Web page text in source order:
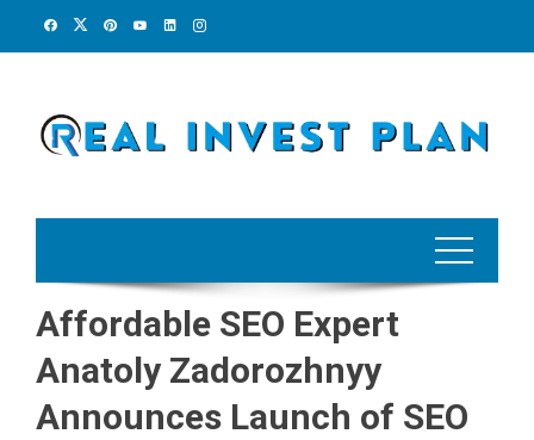
Affordable SEO Expert
Anatoly Zadorozhnyy
Announces Launch of SEO